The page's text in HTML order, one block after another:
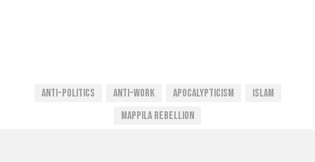
Anti-Politics Anti-Work Apocalypticism
Islam
Mappila Rebellion